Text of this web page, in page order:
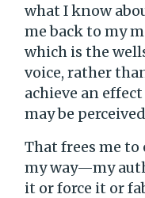
what I know
me back to my
which is the
voice, rather
achieve an
may be
That frees me
my way—my
it or force it or